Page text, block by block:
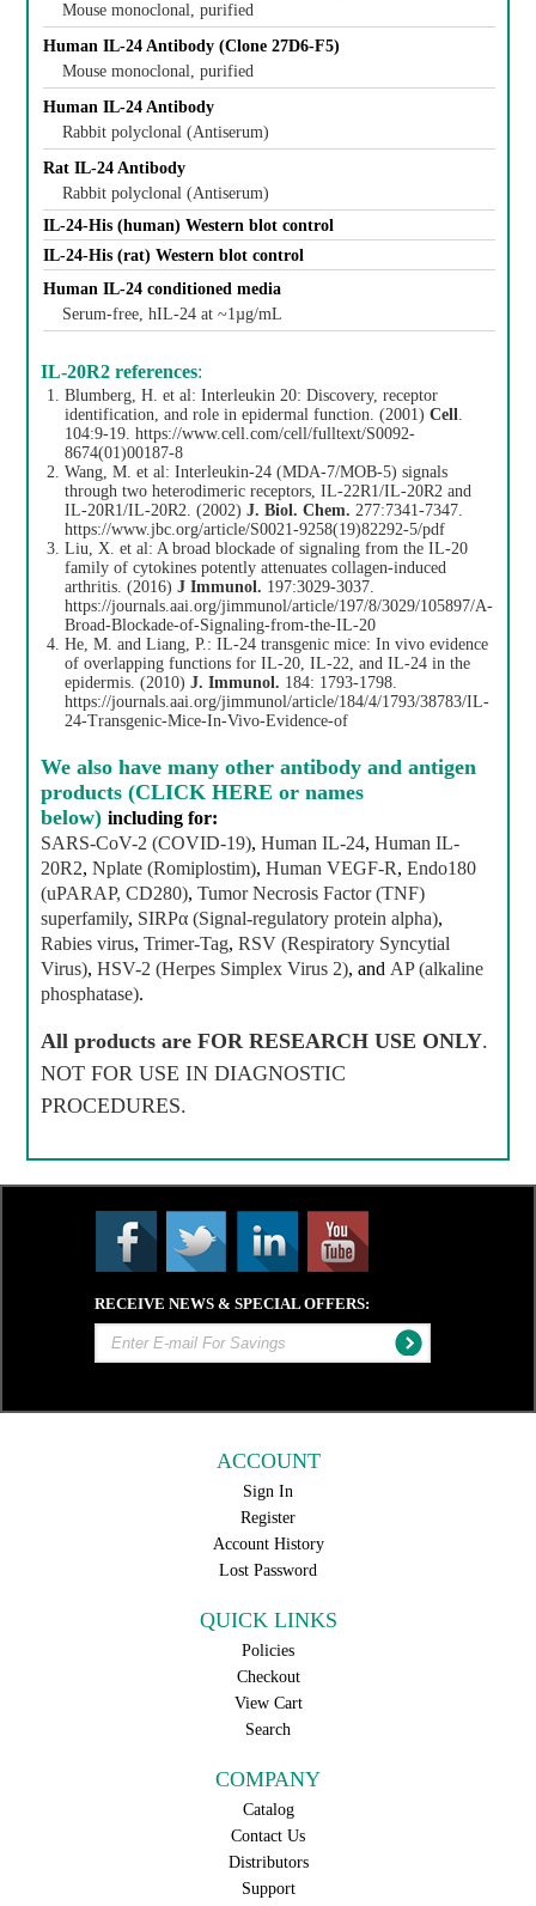
Mouse monoclonal, purified
Human IL-24 Antibody (Clone 27D6-F5)
Mouse monoclonal, purified
Human IL-24 Antibody
Rabbit polyclonal (Antiserum)
Rat IL-24 Antibody
Rabbit polyclonal (Antiserum)
IL-24-His (human) Western blot control
IL-24-His (rat) Western blot control
Human IL-24 conditioned media
Serum-free, hIL-24 at ~1µg/mL
IL-20R2 references:
Blumberg, H. et al: Interleukin 20: Discovery, receptor
identification, and role in epidermal function. (2001)Cell.
104:9-19.https://www.cell.com/cell/fulltext/S0092-
8674(01)00187-8
Wang, M. et al: Interleukin-24 (MDA-7/MOB-5) signals
through two heterodimeric receptors, IL-22R1/IL-20R2 and
IL-20R1/IL-20R2. (2002)J. Biol. Chem. 277:7341-7347.
https://www.jbc.org/article/S0021-9258(19)82292-5/pdf
Liu, X. et al: A broad blockade of signaling from the IL-20
family of cytokines potently attenuates collagen-induced
arthritis. (2016)J Immunol. 197:3029-3037.
https://journals.aai.org/jimmunol/article/197/8/3029/105897/A-
Broad-Blockade-of-Signaling-from-the-IL-20
He, M. and Liang, P.: IL-24 transgenic mice: In vivo evidence
of overlapping functions for IL-20, IL-22, and IL-24 in the
epidermis. (2010)J. Immunol. 184: 1793-1798.
https://journals.aai.org/jimmunol/article/184/4/1793/38783/IL-
24-Transgenic-Mice-In-Vivo-Evidence-of
We also havemany other antibody and antigen
products (CLICK HERE or names
below) including for:
SARS-CoV-2 (COVID-19),Human IL-24,Human IL-
20R2,Nplate (Romiplostim),Human VEGF-R,Endo180
(uPARAP, CD280),Tumor Necrosis Factor (TNF)
superfamily, SIRPα (Signal-regulatory protein alpha),
Rabies virus,Trimer-Tag,RSV (Respiratory Syncytial
Virus),HSV-2 (Herpes Simplex Virus 2), and AP (alkaline
phosphatase).
All products areFOR RESEARCH USE ONLY.
NOT FOR USE IN DIAGNOSTIC
PROCEDURES.
RECEIVE NEWS & SPECIAL OFFERS:
ACCOUNT
Sign In
Register
Account History
Lost Password
QUICK LINKS
Policies
Checkout
View Cart
Search
COMPANY
Catalog
Contact Us
Distributors
Support